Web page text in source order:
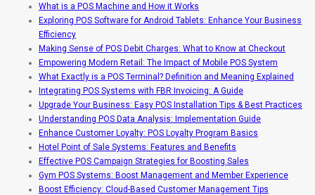
What is a POS Machine and How it Works
Exploring POS Software for Android Tablets: Enhance Your Business
Efficiency
Making Sense of POS Debit Charges: What to Know at Checkout
Empowering Modern Retail: The Impact of Mobile POS System
What Exactly is a POS Terminal? Definition and Meaning Explained
Integrating POS Systems with FBR Invoicing: A Guide
Upgrade Your Business: Easy POS Installation Tips & Best Practices
Understanding POS Data Analysis: Implementation Guide
Enhance Customer Loyalty: POS Loyalty Program Basics
Hotel Point of Sale Systems: Features and Benefits
Effective POS Campaign Strategies for Boosting Sales
Gym POS Systems: Boost Management and Member Experience
Boost Efficiency: Cloud-Based Customer Management Tips